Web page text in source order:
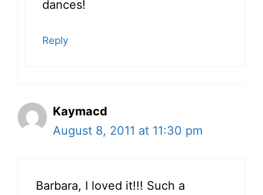
dances!
Reply
Kaymacd
August 8, 2011 at 11:30 pm
Barbara, I loved it!!! Such a